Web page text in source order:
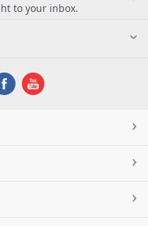
to your inbox.